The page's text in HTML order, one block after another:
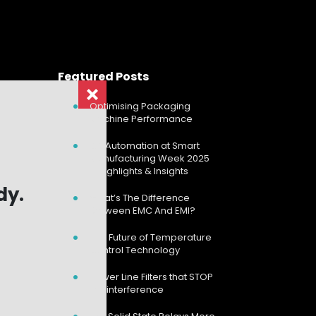
Featured Posts
Optimising Packaging
Machine Performance
CD Automation at Smart
Manufacturing Week 2025
– Highlights & Insights
What’s The Difference
Between EMC And EMI?
The Future of Temperature
Control Technology
Power Line Filters that STOP
the interference